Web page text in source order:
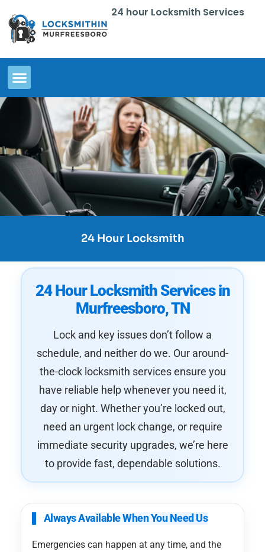
24 hour Locksmith Services
24 Hour Locksmith
24 Hour Locksmith Services in
Murfreesboro, TN
Lock and key issues don’t follow a
schedule, and neither do we. Our around-
the-clock locksmith services ensure you
have reliable help whenever you need it,
day or night. Whether you’re locked out,
need an urgent lock change, or require
immediate security upgrades, we’re here
to provide fast, dependable solutions.
Always Available When You Need Us
Emergencies can happen at any time, and the